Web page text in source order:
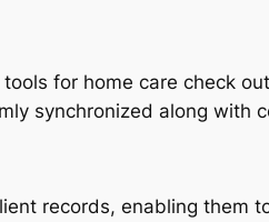
for home care check
synchronized along with
records, enabling them